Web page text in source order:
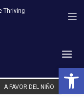
Thriving
A FAVOR DEL NIÑO